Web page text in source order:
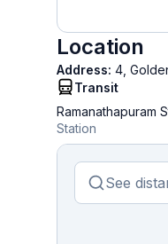
Location
Address: 4,
Transit
Ramanathapuram
Station